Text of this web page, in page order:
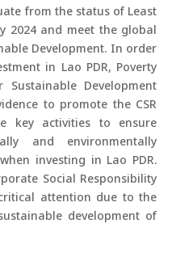
from the status of Least
2024 and meet the global
Development. In order
in Lao PDR, Poverty
Development
to promote the CSR
key activities to ensure
and environmentally
investing in Lao PDR.
Social Responsibility
attention due to the
development of